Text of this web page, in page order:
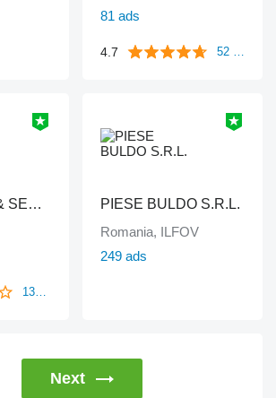
81 ads
4.7 52 reviews
LKW STORE & SERVICES
133 reviews
PIESE BULDO S.R.L.
Romania, ILFOV
249 ads
Next